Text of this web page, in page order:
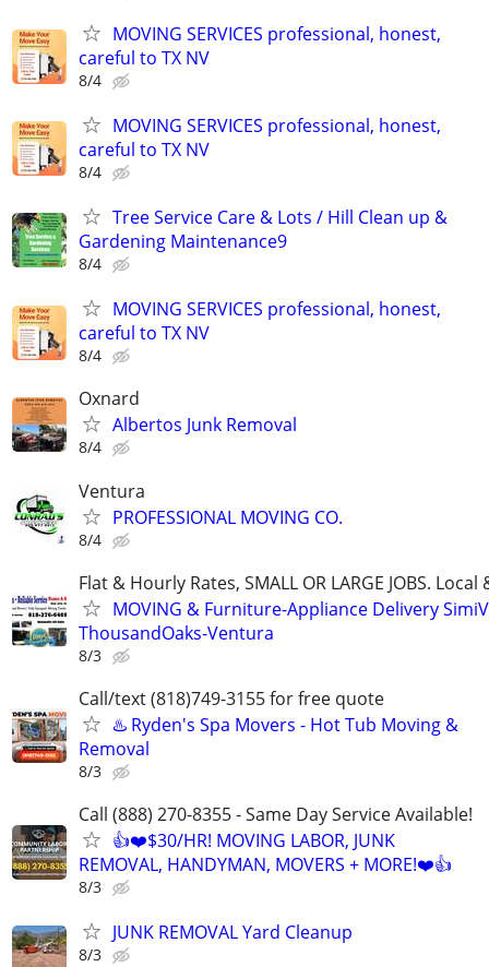
MOVING SERVICES professional, honest,
careful to TX NV
8/4
MOVING SERVICES professional, honest,
careful to TX NV
8/4
Tree Service Care & Lots / Hill Clean up &
Gardening Maintenance9
8/4
MOVING SERVICES professional, honest,
careful to TX NV
8/4
Oxnard
Albertos Junk Removal
8/4
Ventura
PROFESSIONAL MOVING CO.
8/4
Flat & Hourly Rates, SMALL OR LARGE JOBS.
MOVING & Furniture-Appliance Delivery
ThousandOaks-Ventura
8/3
Call/text (818)749-3155 for free quote
♨️ Ryden's Spa Movers - Hot Tub Moving &
Removal
8/3
Call (888) 270-8355 - Same Day Service Available!
👍❤️$30/HR! MOVING LABOR, JUNK
REMOVAL, HANDYMAN, MOVERS + MORE!❤️👍
8/3
JUNK REMOVAL Yard Cleanup
8/3